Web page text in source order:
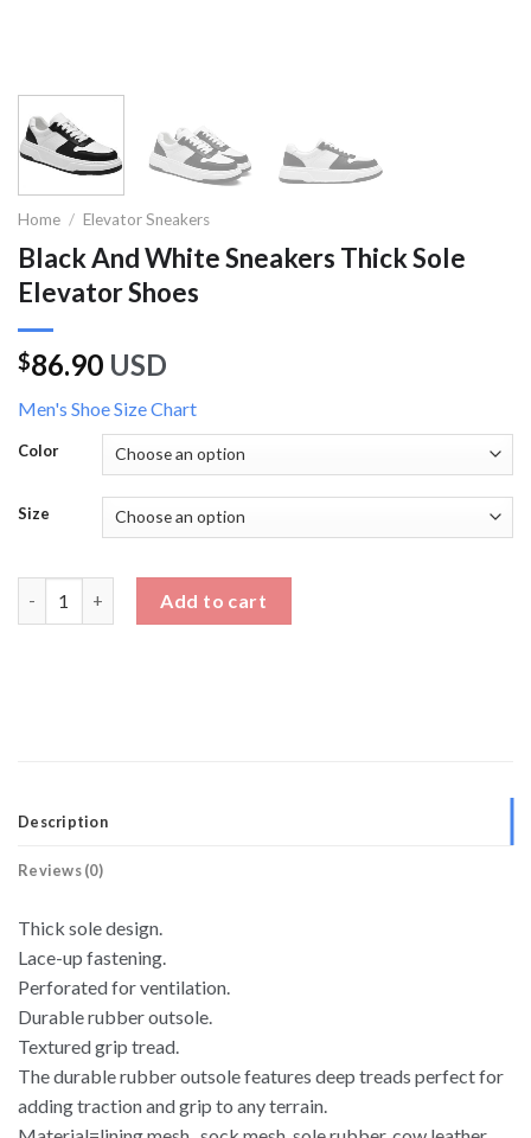
Home / Elevator Sneakers
Black And White Sneakers Thick Sole
Elevator Shoes
$86.90 USD
Men's Shoe Size Chart
Color
Size
Add to cart
Description
Reviews (0)
Thick sole design.
Lace-up fastening.
Perforated for ventilation.
Durable rubber outsole.
Textured grip tread.
The durable rubber outsole features deep treads perfect for
adding traction and grip to any terrain.